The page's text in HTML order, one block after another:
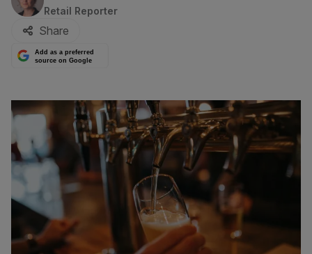
Retail Reporter
Share
Add as a preferred
source on Google